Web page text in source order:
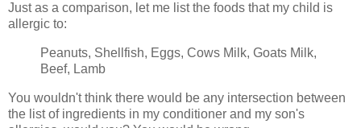
Just as a comparison, let me list the foods that my child is
allergic to:
Peanuts, Shellfish, Eggs, Cows Milk, Goats Milk,
Beef, Lamb
You wouldn't think there would be any intersection between
the list of ingredients in my conditioner and my son's